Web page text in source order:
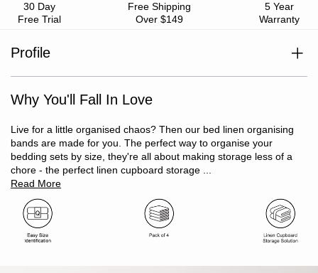
30 Day
Free Trial
Free Shipping
Over $149
5 Year
Warranty
Profile
Enables easy size identification
Linen cupboard makeover must have
100% polyester woven elastic
Oeko-Tex Standard 100 certified (ensuring no harmful
substances)
Size: W 4cm x L 33cm
Why You'll Fall In Love
Live for a little organised chaos? Then our bed linen organising
bands are made for you. The perfect way to organise your
bedding sets by size, they're all about making storage less of a
chore - the perfect linen cupboard storage ...
Read More